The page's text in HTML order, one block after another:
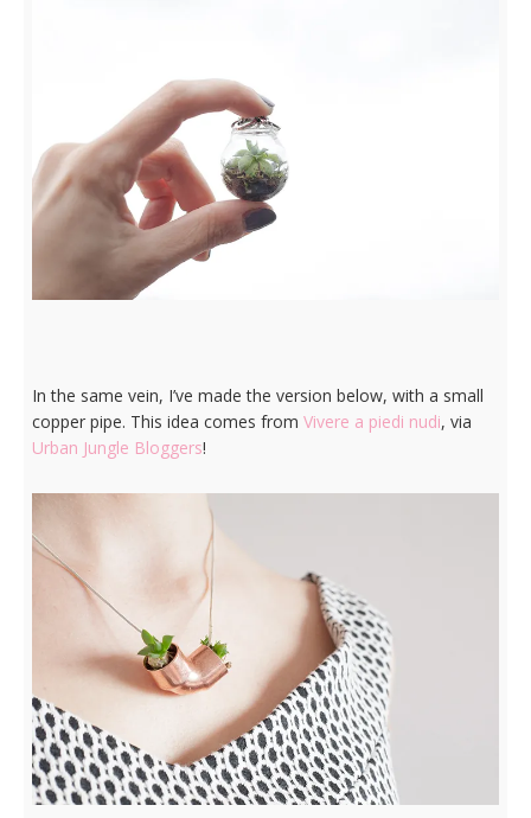
In the same vein, I’ve made the version below, with a small
copper pipe. This idea comes from Vivere a piedi nudi, via
Urban Jungle Bloggers!